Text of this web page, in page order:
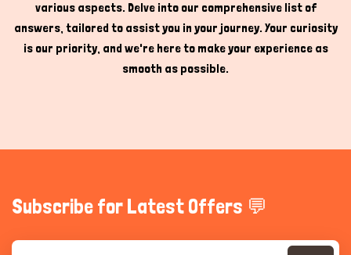
various aspects. Delve into our comprehensive list of
answers, tailored to assist you in your journey. Your curiosity
is our priority, and we're here to make your experience as
smooth as possible.
Subscribe for Latest Offers 💬